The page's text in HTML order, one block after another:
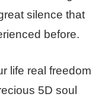
silence that
before.
life real freedom
5D soul